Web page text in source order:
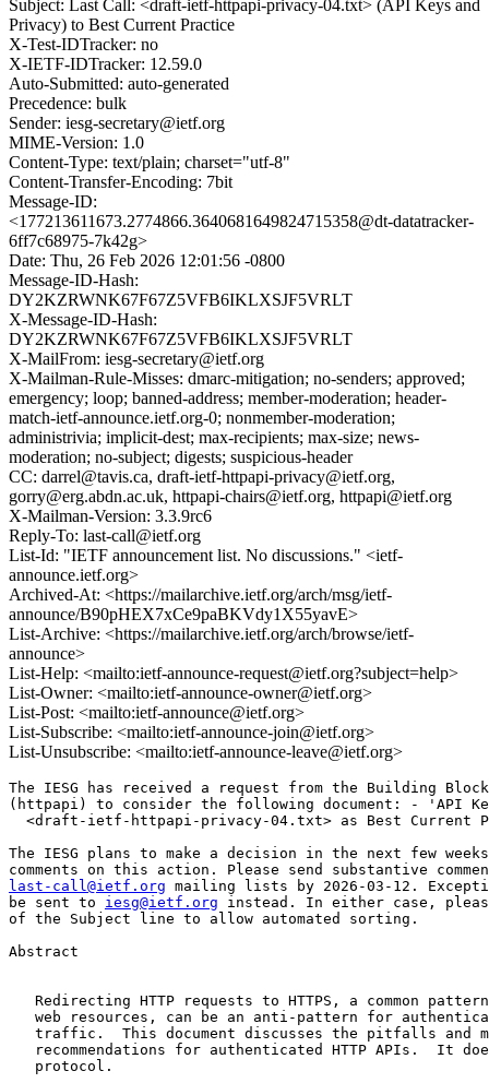
Subject: Last Call: <draft-ietf-httpapi-privacy-04.txt> (API Keys and
Privacy) to Best Current Practice
X-Test-IDTracker: no
X-IETF-IDTracker: 12.59.0
Auto-Submitted: auto-generated
Precedence: bulk
Sender: iesg-secretary@ietf.org
MIME-Version: 1.0
Content-Type: text/plain; charset="utf-8"
Content-Transfer-Encoding: 7bit
Message-ID:
<177213611673.2774866.3640681649824715358@dt-datatracker-
6ff7c68975-7k42g>
Date: Thu, 26 Feb 2026 12:01:56 -0800
Message-ID-Hash:
DY2KZRWNK67F67Z5VFB6IKLXSJF5VRLT
X-Message-ID-Hash:
DY2KZRWNK67F67Z5VFB6IKLXSJF5VRLT
X-MailFrom: iesg-secretary@ietf.org
X-Mailman-Rule-Misses: dmarc-mitigation; no-senders; approved;
emergency; loop; banned-address; member-moderation; header-
match-ietf-announce.ietf.org-0; nonmember-moderation;
administrivia; implicit-dest; max-recipients; max-size; news-
moderation; no-subject; digests; suspicious-header
CC: darrel@tavis.ca, draft-ietf-httpapi-privacy@ietf.org,
gorry@erg.abdn.ac.uk, httpapi-chairs@ietf.org, httpapi@ietf.org
X-Mailman-Version: 3.3.9rc6
Reply-To: last-call@ietf.org
List-Id: "IETF announcement list. No discussions." <ietf-
announce.ietf.org>
Archived-At: <https://mailarchive.ietf.org/arch/msg/ietf-
announce/B90pHEX7xCe9paBKVdy1X55yavE>
List-Archive: <https://mailarchive.ietf.org/arch/browse/ietf-
announce>
List-Help: <mailto:ietf-announce-request@ietf.org?subject=help>
List-Owner: <mailto:ietf-announce-owner@ietf.org>
List-Post: <mailto:ietf-announce@ietf.org>
List-Subscribe: <mailto:ietf-announce-join@ietf.org>
List-Unsubscribe: <mailto:ietf-announce-leave@ietf.org>
The IESG has received a request from the Building
(httpapi) to consider the following document: - 'API
<draft-ietf-httpapi-privacy-04.txt> as Best Current
The IESG plans to make a decision in the next few
last-call@ietf.org mailing lists by 2026-03-12.
be sent to iesg@ietf.org instead. In either case,
of the Subject line to allow automated sorting.
Abstract
Redirecting HTTP requests to HTTPS, a common
web resources, can be an anti-pattern for
traffic.  This document discusses the pitfalls and
recommendations for authenticated HTTP APIs.  It
   protocol.